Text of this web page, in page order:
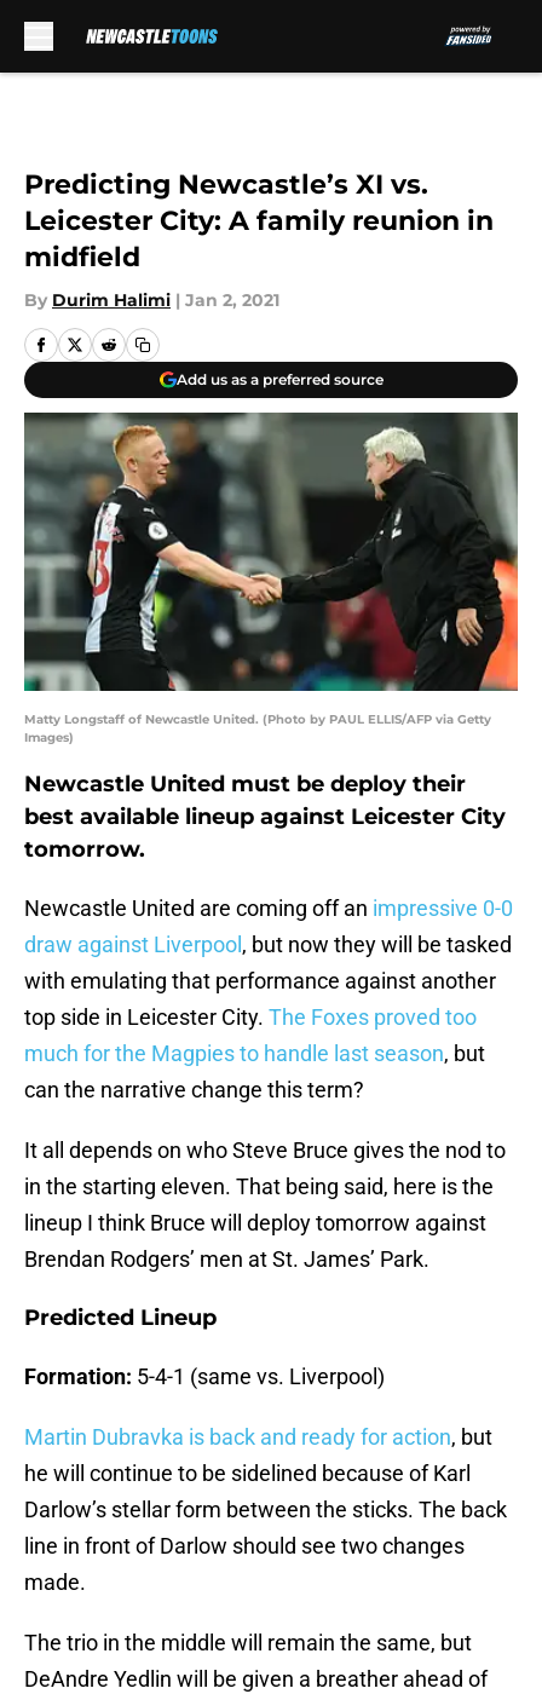
Predicting Newcastle’s XI vs.
Leicester City: A family reunion in
midfield
By Durim Halimi | Jan 2, 2021
Add us as a preferred source
Matty Longstaff of Newcastle United. (Photo by PAUL ELLIS/AFP via Getty
Images)
Newcastle United must be deploy their
best available lineup against Leicester City
tomorrow.
Newcastle United are coming off an impressive 0-0
draw against Liverpool , but now they will be tasked
with emulating that performance against another
top side in Leicester City. The Foxes proved too
much for the Magpies to handle last season, but
can the narrative change this term?
It all depends on who Steve Bruce gives the nod to
in the starting eleven. That being said, here is the
lineup I think Bruce will deploy tomorrow against
Brendan Rodgers’ men at St. James’ Park.
Predicted Lineup
Formation: 5-4-1 (same vs. Liverpool)
Martin Dubravka is back and ready for action, but
he will continue to be sidelined because of Karl
Darlow’s stellar form between the sticks. The back
line in front of Darlow should see two changes
made.
The trio in the middle will remain the same, but
DeAndre Yedlin will be given a breather ahead of